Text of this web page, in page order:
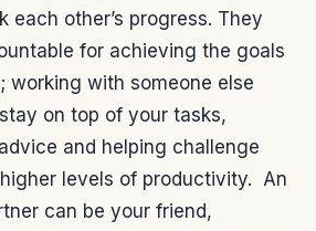
each other’s progress. They
for achieving the goals
working with someone else
on top of your tasks,
and helping challenge
levels of productivity. An
can be your friend,